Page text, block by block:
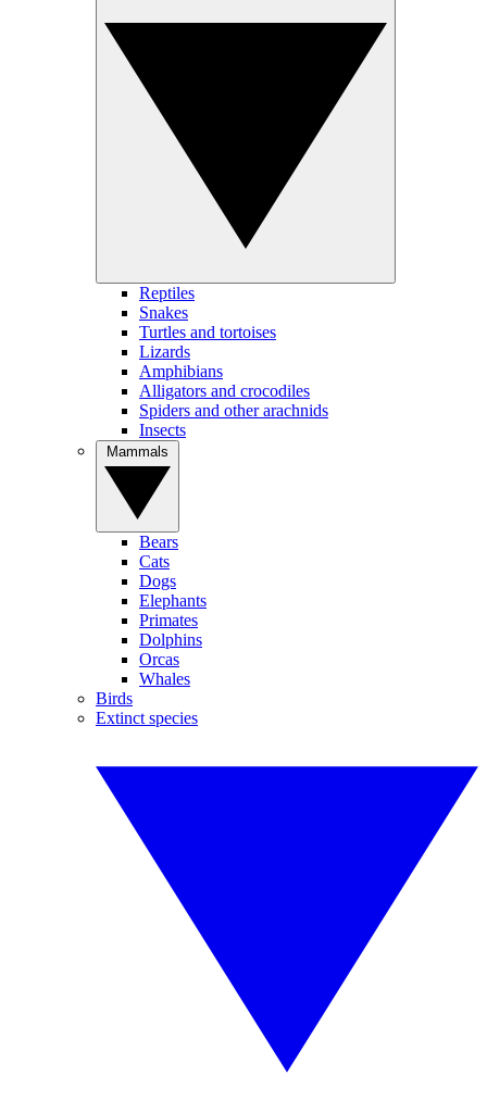
Reptiles
Snakes
Turtles and tortoises
Lizards
Amphibians
Alligators and crocodiles
Spiders and other arachnids
Insects
Bears
Cats
Dogs
Elephants
Primates
Dolphins
Orcas
Whales
Birds
Extinct species